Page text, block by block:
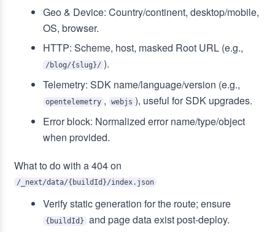
Geo & Device: Country/continent, desktop/mobile,
OS, browser.
HTTP: Scheme, host, masked Root URL (e.g.,
/blog/{slug}/ ).
Telemetry: SDK name/language/version (e.g.,
opentelemetry , webjs ), useful for SDK upgrades.
Error block: Normalized error name/type/object
when provided.
What to do with a 404 on
/_next/data/{buildId}/index.json
Verify static generation for the route; ensure
{buildId}
and page data exist post‑deploy.